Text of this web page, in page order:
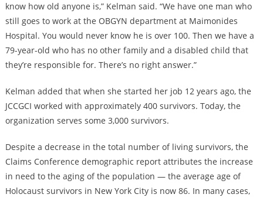
know how old anyone is,” Kelman said. “We have one man who
still goes to work at the OBGYN department at Maimonides
Hospital. You would never know he is over 100. Then we have a
79-year-old who has no other family and a disabled child that
they’re responsible for. There’s no right answer.”
Kelman added that when she started her job 12 years ago, the
JCCGCI worked with approximately 400 survivors. Today, the
organization serves some 3,000 survivors.
Despite a decrease in the total number of living survivors, the
Claims Conference demographic report attributes the increase
in need to the aging of the population — the average age of
Holocaust survivors in New York City is now 86. In many cases,